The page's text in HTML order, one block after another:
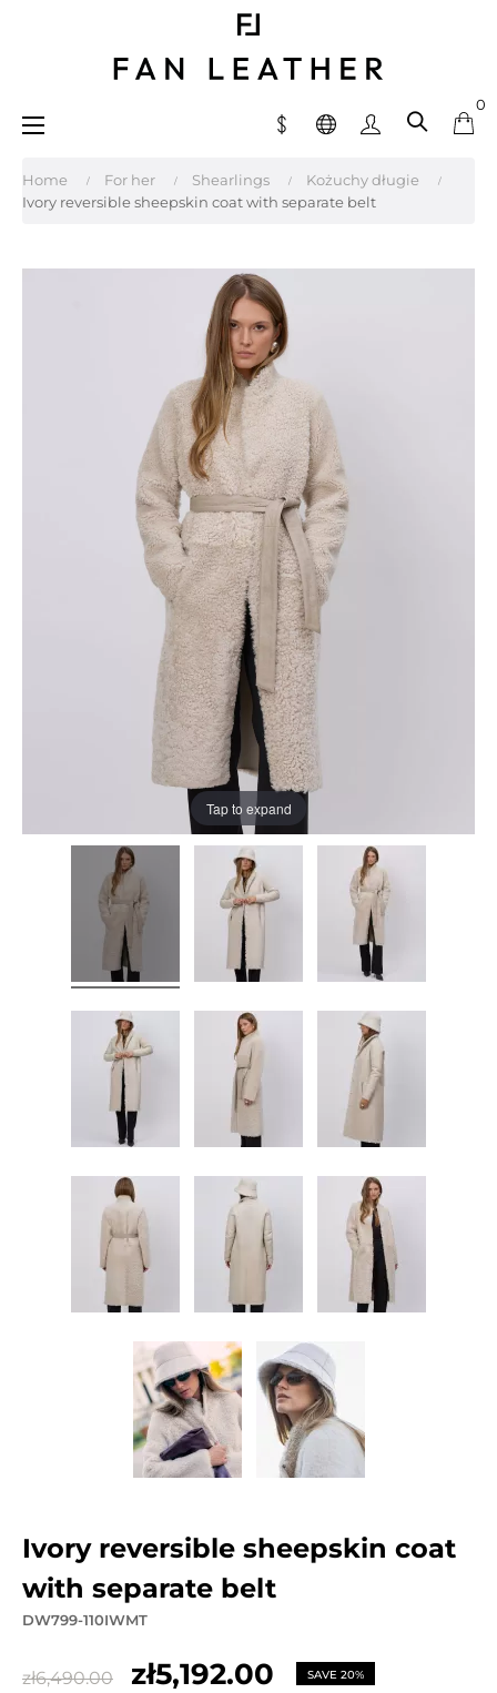
0
Toggle
☰
Home For her Shearlings
Kożuchy długie
Ivory reversible sheepskin coat with separate belt
Tap to expand
ivory reversible sheepskin coat
with separate belt
DW799-110IWMT
zł6,490.00 zł5,192.00 SAVE 20%